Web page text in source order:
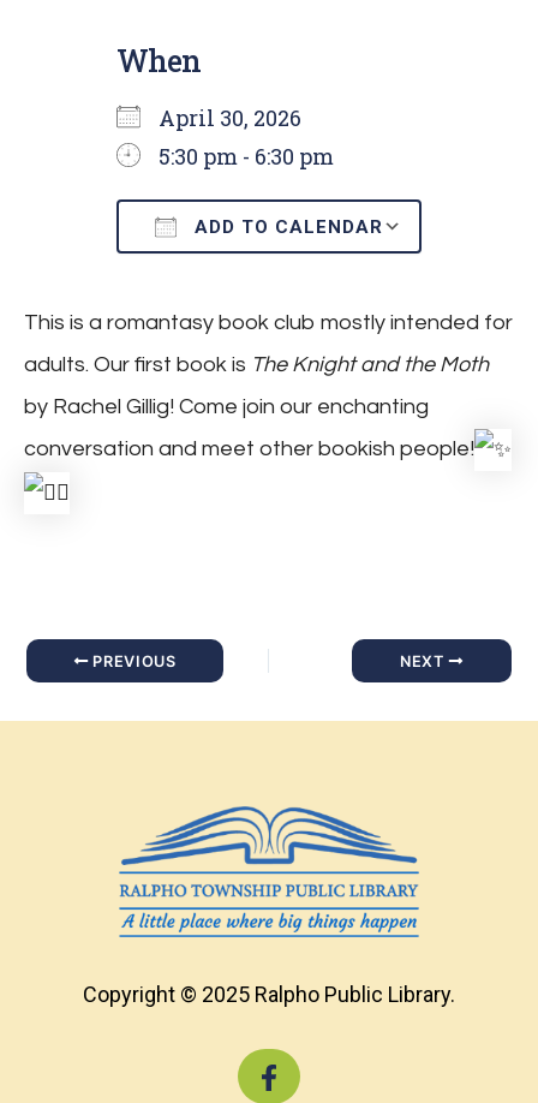
When
April 30, 2026
5:30 pm - 6:30 pm
ADD TO CALENDAR
This is a romantasy book club mostly intended for
adults. Our first book is The Knight and the Moth
by Rachel Gillig! Come join our enchanting
conversation and meet other bookish people!
PREVIOUS NEXT
Copyright © 2025 Ralpho Public Library.